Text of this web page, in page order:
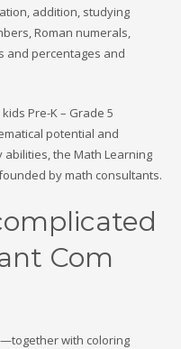
addition, studying
Roman numerals,
and percentages and
Pre-K – Grade 5
potential and
the Math Learning
by math consultants.
Com
with coloring